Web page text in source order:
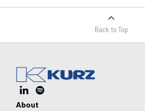
Back to Top
About